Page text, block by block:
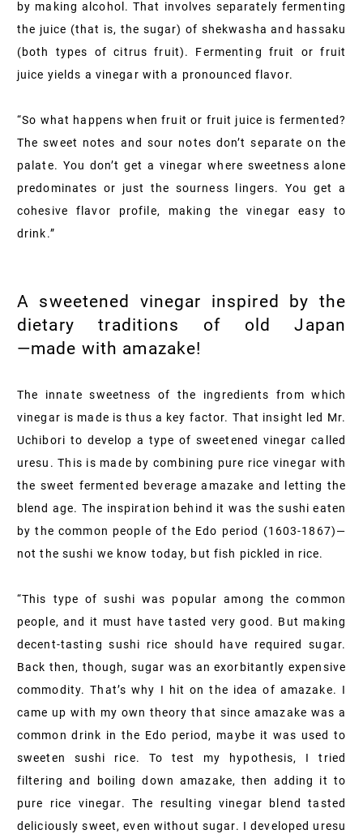
by making alcohol. That involves separately fermenting
the juice (that is, the sugar) of shekwasha and hassaku
(both types of citrus fruit). Fermenting fruit or fruit
juice yields a vinegar with a pronounced flavor.
“So what happens when fruit or fruit juice is fermented?
The sweet notes and sour notes don’t separate on the
palate. You don’t get a vinegar where sweetness alone
predominates or just the sourness lingers. You get a
cohesive flavor profile, making the vinegar easy to
drink.”
A sweetened vinegar inspired by the
dietary traditions of old Japan
—made with amazake!
The innate sweetness of the ingredients from which
vinegar is made is thus a key factor. That insight led Mr.
Uchibori to develop a type of sweetened vinegar called
uresu. This is made by combining pure rice vinegar with
the sweet fermented beverage amazake and letting the
blend age. The inspiration behind it was the sushi eaten
by the common people of the Edo period (1603-1867)—
not the sushi we know today, but fish pickled in rice.
“This type of sushi was popular among the common
people, and it must have tasted very good. But making
decent-tasting sushi rice should have required sugar.
Back then, though, sugar was an exorbitantly expensive
commodity. That’s why I hit on the idea of amazake. I
came up with my own theory that since amazake was a
common drink in the Edo period, maybe it was used to
sweeten sushi rice. To test my hypothesis, I tried
filtering and boiling down amazake, then adding it to
pure rice vinegar. The resulting vinegar blend tasted
deliciously sweet, even without sugar. I developed uresu